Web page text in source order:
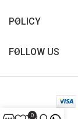
POLICY
FOLLOW US
0